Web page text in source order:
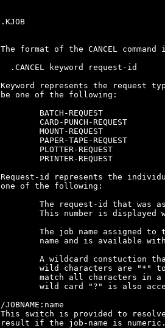
The format of the CANCEL command
  .CANCEL keyword request-id
Keyword represents the request
be one of the following:
        BATCH-REQUEST
        CARD-PUNCH-REQUEST
        MOUNT-REQUEST
        PAPER-TAPE-REQUEST
        PLOTTER-REQUEST
        PRINTER-REQUEST
Request-id represents the
one of the following:
The request-id that was
This number is displayed
The job name assigned to
name and is available
A wildcard constuction
wild characters are "*"
match all characters in
wild card "?" is also
/JOBNAME:name
This switch is provided to
result if the job-name is